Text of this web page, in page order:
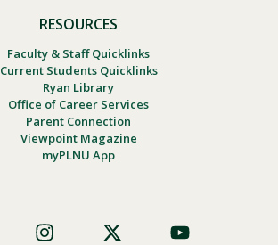
RESOURCES
Faculty & Staff Quicklinks
Current Students Quicklinks
Ryan Library
Office of Career Services
Parent Connection
Viewpoint Magazine
myPLNU App